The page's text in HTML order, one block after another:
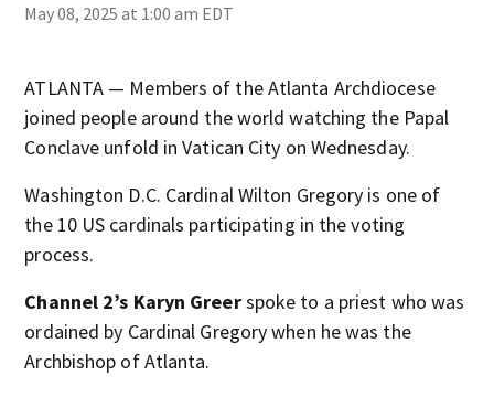
May 08, 2025 at 1:00 am EDT
ATLANTA — Members of the Atlanta Archdiocese
joined people around the world watching the Papal
Conclave unfold in Vatican City on Wednesday.
Washington D.C. Cardinal Wilton Gregory is one of
the 10 US cardinals participating in the voting
process.
Channel 2’s Karyn Greerspoke to a priest who was
ordained by Cardinal Gregory when he was the
Archbishop of Atlanta.